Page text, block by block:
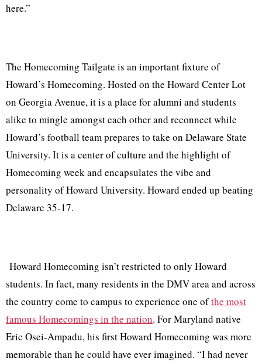
here.”
The Homecoming Tailgate is an important fixture of
Howard’s Homecoming. Hosted on the Howard Center Lot
on Georgia Avenue, it is a place for alumni and students
alike to mingle amongst each other and reconnect while
Howard’s football team prepares to take on Delaware State
University. It is a center of culture and the highlight of
Homecoming week and encapsulates the vibe and
personality of Howard University. Howard ended up beating
Delaware 35-17.
Howard Homecoming isn’t restricted to only Howard
students. In fact, many residents in the DMV area and across
the country come to campus to experience one ofthe most
famous Homecomings in the nation. For Maryland native
Eric Osei-Ampadu, his first Howard Homecoming was more
memorable than he could have ever imagined. “I had never